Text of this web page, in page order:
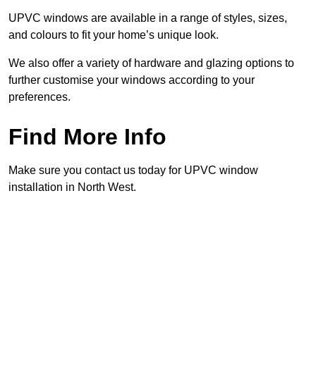
UPVC windows are available in a range of styles, sizes,
and colours to fit your home’s unique look.
We also offer a variety of hardware and glazing options to
further customise your windows according to your
preferences.
Find More Info
Make sure you contact us today for UPVC window
installation in North West.